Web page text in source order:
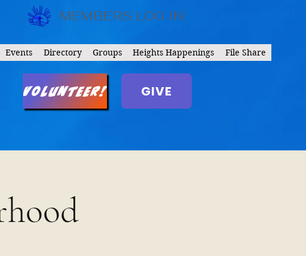
Events Directory Groups Heights Happenings File Share
GIVE
MEMBERS LOG IN
Volunteer!